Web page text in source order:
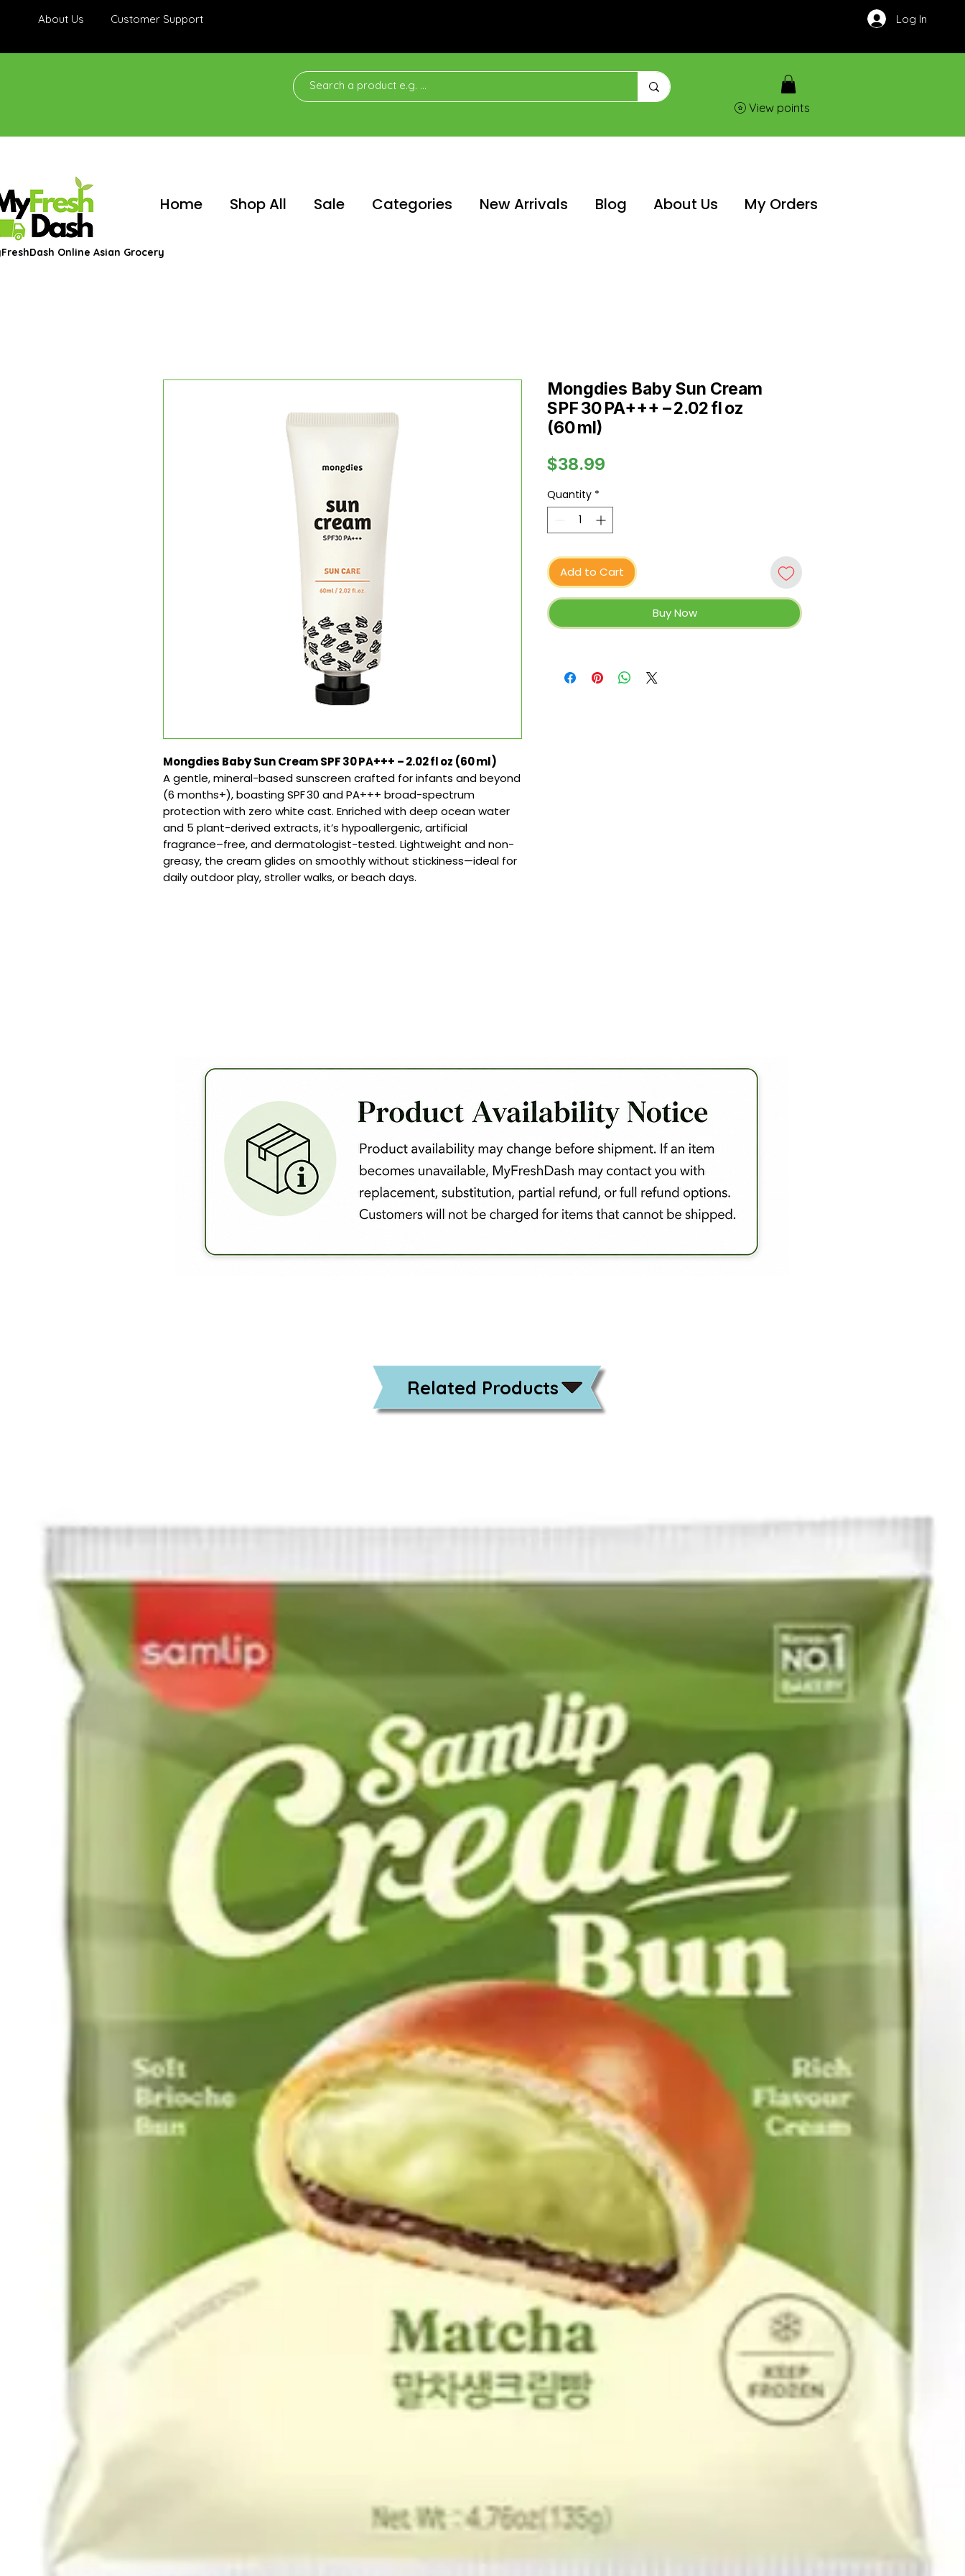
About Us Customer Support Log In
View points
Home Shop All Sale Categories New Arrivals Blog About Us My Orders
Online Asian Grocery
Mongdies Baby Sun Cream SPF 30 PA+++ – 2.02 fl oz (60 ml)
A gentle, mineral-based sunscreen crafted for infants and beyond
(6 months+), boasting SPF 30 and PA+++ broad-spectrum
protection with zero white cast. Enriched with deep ocean water
and 5 plant-derived extracts, it’s hypoallergenic, artificial
fragrance–free, and dermatologist-tested. Lightweight and non-
greasy, the cream glides on smoothly without stickiness—ideal for
daily outdoor play, stroller walks, or beach days.
Mongdies Baby Sun Cream
SPF 30 PA+++ – 2.02 fl oz
(60 ml)
$38.99
Quantity *
Add to Cart
Buy Now
Related Products